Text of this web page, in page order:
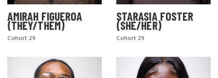
AMIRAH FIGUEROA
(THEY/THEM)
Cohort 29
STARASIA FOSTER
(SHE/HER)
Cohort 29